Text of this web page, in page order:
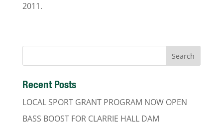
2011.
Recent Posts
LOCAL SPORT GRANT PROGRAM NOW OPEN
BASS BOOST FOR CLARRIE HALL DAM